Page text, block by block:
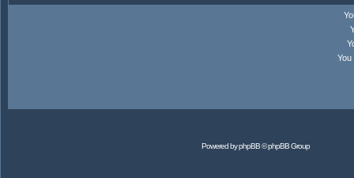
You
Powered byphpBB© phpBB Group